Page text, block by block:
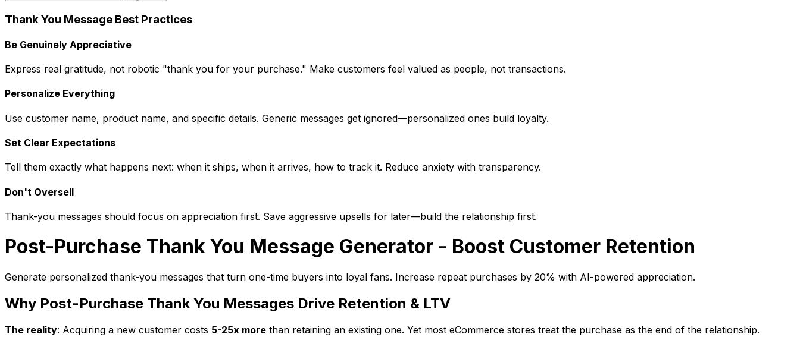
Thank You Message Best Practices
Be Genuinely Appreciative
Express real gratitude, not robotic "thank you for your purchase." Make customers feel valued as people, not transactions.
Personalize Everything
Use customer name, product name, and specific details. Generic messages get ignored—personalized ones build loyalty.
Set Clear Expectations
Tell them exactly what happens next: when it ships, when it arrives, how to track it. Reduce anxiety with transparency.
Don't Oversell
Thank-you messages should focus on appreciation first. Save aggressive upsells for later—build the relationship first.
Post-Purchase Thank You Message Generator - Boost Customer Retention
Generate personalized thank-you messages that turn one-time buyers into loyal fans. Increase repeat purchases by 20% with AI-powered appreciation.
Why Post-Purchase Thank You Messages Drive Retention & LTV
The reality: Acquiring a new customer costs 5-25x more than retaining an existing one. Yet most eCommerce stores treat the purchase as the end of the relationship.